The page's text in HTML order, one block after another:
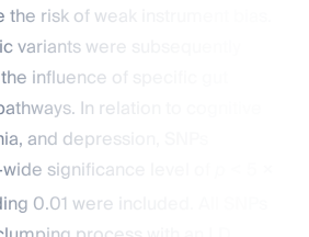
risk of weak instrument bias.
were subsequently
influence of specific gut
In relation to cognitive
and depression, SNPs
significance level of
0.01 were included. All SNPs